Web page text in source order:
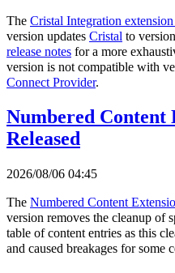
The Cristal Integration
version updates Cristal to
release notes for a more
version is not compatible with
Connect Provider.
Numbered Content
Released
2026/08/06 04:45
The Numbered Content
version removes the cleanup of
table of content entries as this
and caused breakages for some